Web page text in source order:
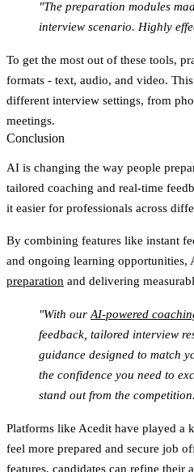
"The preparation modules
interview scenario. Highly
To get the most out of these tools,
formats - text, audio, and video.
different interview settings, from
meetings.
Conclusion
AI is changing the way people
tailored coaching and real-time
it easier for professionals across
By combining features like instant
and ongoing learning opportunities,
preparation and delivering
"With our AI-powered
feedback, tailored interview
guidance designed to match
the confidence you need to
stand out from the
Platforms like Acedit have played a
feel more prepared and secure job
features, candidates can refine their